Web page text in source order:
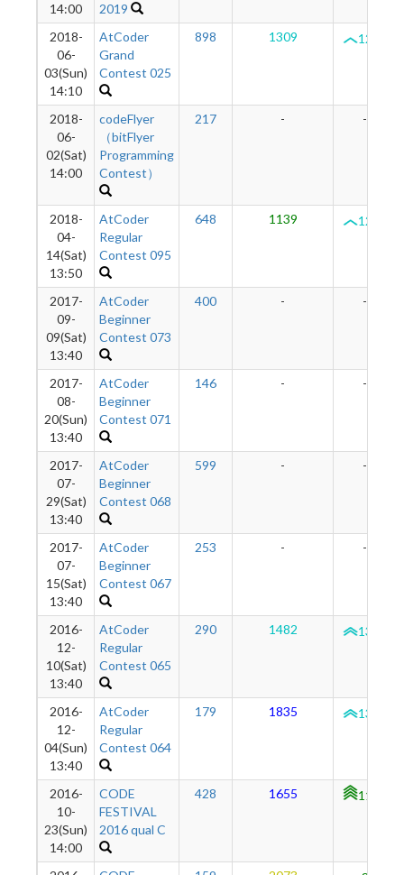
14:00
2019
2018-
06-
03(Sun)
14:10
AtCoder
Grand
Contest 025
898 1309 1286
2018-
06-
02(Sat)
14:00
codeFlyer
（bitFlyer
Programming
Contest）
217 - -
2018-
04-
14(Sat)
13:50
AtCoder
Regular
Contest 095
648 1139 1290
2017-
09-
09(Sat)
13:40
AtCoder
Beginner
Contest 073
400 - -
2017-
08-
20(Sun)
13:40
AtCoder
Beginner
Contest 071
146 - -
2017-
07-
29(Sat)
13:40
AtCoder
Beginner
Contest 068
599 - -
2017-
07-
15(Sat)
13:40
AtCoder
Beginner
Contest 067
253 - -
2016-
12-
10(Sat)
13:40
AtCoder
Regular
Contest 065
290 1482 1334
2016-
12-
04(Sun)
13:40
AtCoder
Regular
Contest 064
179 1835 1313
2016-
10-
23(Sun)
14:00
CODE
FESTIVAL
2016 qual C
428 1655 1126